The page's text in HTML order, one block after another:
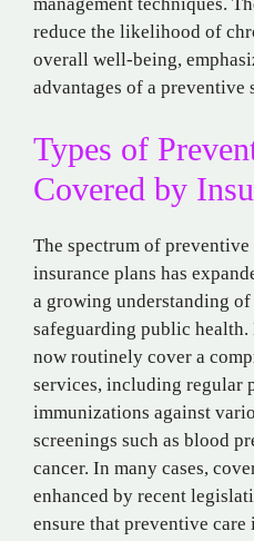
reduce the likelihood of
overall well-being,
advantages of a preventive
Types of
Covered by
The spectrum of
insurance plans has
a growing understanding
safeguarding public
now routinely cover a
services, including regular
immunizations against
screenings such as blood
cancer. In many cases,
enhanced by recent
ensure that preventive care